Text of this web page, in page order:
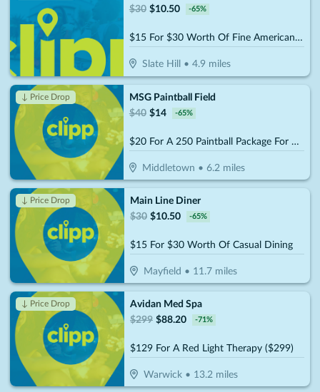
$30 $10.50 -65%
$15 For $30 Worth Of Fine American Dinner Cuisine
Slate Hill •4.9 miles
↓ Price Drop
MSG Paintball Field
$40 $14 -65%
$20 For A 250 Paintball Package For One Person (Reg $40)
Middletown •6.2 miles
↓ Price Drop
Main Line Diner
$30 $10.50 -65%
$15 For $30 Worth Of Casual Dining
Mayfield • 11.7miles
↓ Price Drop
Avidan Med Spa
$299 $88.20 -71 %
$129 For A Red Light Therapy ($299)
Warwick• 13.2miles